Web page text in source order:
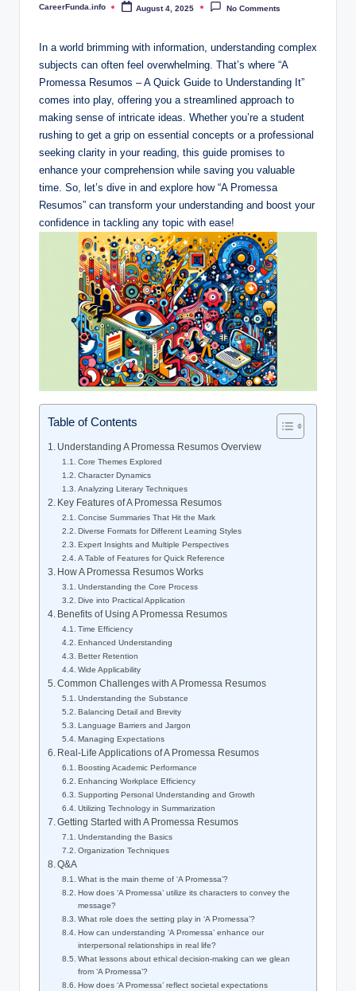
Posted
CareerFunda.info August 4, 2025 No Comments
In a world brimming with information, understanding complex
subjects can often feel overwhelming. That’s where “A
Promessa Resumos – A Quick Guide to Understanding It”
comes into play, offering you a streamlined approach to
making sense of intricate ideas. Whether you’re a student
rushing to get a grip on essential concepts or a professional
seeking clarity in your reading, this guide promises to
enhance your comprehension while saving you valuable
time. So, let’s dive in and explore how “A Promessa
Resumos” can transform your understanding and boost your
confidence in tackling any topic with ease!
Table of Contents
Understanding A Promessa Resumos Overview
Core Themes Explored
Character Dynamics
Analyzing Literary Techniques
Key Features of A Promessa Resumos
Concise Summaries That Hit the Mark
Diverse Formats for Different Learning Styles
Expert Insights and Multiple Perspectives
A Table of Features for Quick Reference
How A Promessa Resumos Works
Understanding the Core Process
Dive into Practical Application
Benefits of Using A Promessa Resumos
Time Efficiency
Enhanced Understanding
Better Retention
Wide Applicability
Common Challenges with A Promessa Resumos
Understanding the Substance
Balancing Detail and Brevity
Language Barriers and Jargon
Managing Expectations
Real-Life Applications of A Promessa Resumos
Boosting Academic Performance
Enhancing Workplace Efficiency
Supporting Personal Understanding and Growth
Utilizing Technology in Summarization
Getting Started with A Promessa Resumos
Understanding the Basics
Organization Techniques
Q&A
What is the main theme of ‘A Promessa’?
How does ‘A Promessa’ utilize its characters to convey the
message?
What role does the setting play in ‘A Promessa’?
How can understanding ‘A Promessa’ enhance our
interpersonal relationships in real life?
What lessons about ethical decision-making can we glean
from ‘A Promessa’?
How does ‘A Promessa’ reflect societal expectations